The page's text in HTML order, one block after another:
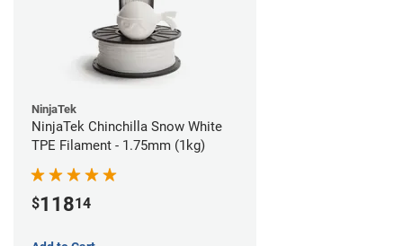
NinjaTek
NinjaTek Chinchilla Snow White
TPE Filament - 1.75mm (1kg)
$11814